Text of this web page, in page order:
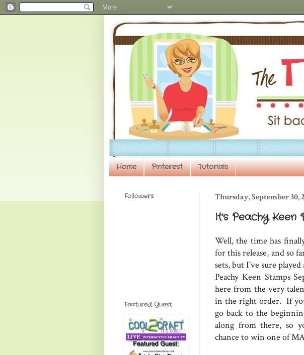
Home Pinterest Tutorials
Thursday, September 30,
It's Peachy Keen
Well, the time has
for this release, and so
sets, but I've sure
Peachy Keen Stamps
here from the very
in the right order. If
go back to the
along from there, so
chance to win one of
Followers
Featured Guest